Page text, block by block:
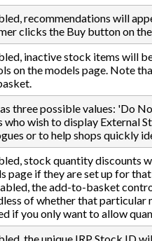
recommendations will
clicks the Buy button on
inactive stock items will
on the models page. Note
three possible values: 'Do
who wish to display External
or to help shops quickly
stock quantity discounts
page if they are set up for
the add-to-basket
of whether that particular
if you only want to allow